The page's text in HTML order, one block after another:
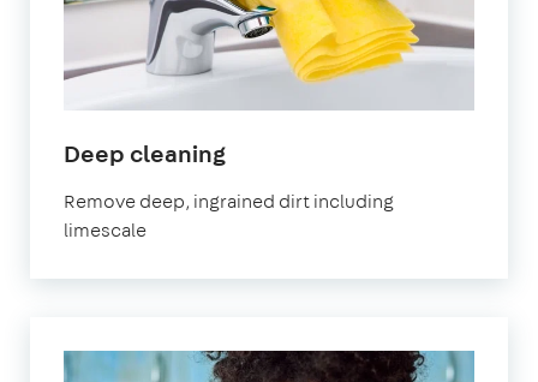
Deep cleaningin
Garden
Remove deep, ingrained dirt including
limescale